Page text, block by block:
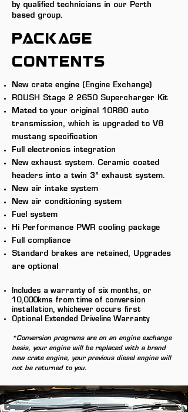
by qualified technicians in our Perth
based group.
PACKAGE
CONTENTS
New crate engine (Engine Exchange)
ROUSH Stage 2 2650 Supercharger Kit
Mated to your original 10R80 auto
transmission, which is upgraded to V8
mustang specification
Full electronics integration
New exhaust system. Ceramic coated
headers into a twin 3” exhaust system.
New air intake system
New air conditioning system
Fuel system
Hi Performance PWR cooling package
Full compliance
Standard brakes are retained, Upgrades
are optional
Includes a warranty of six months, or
1 0,000kms from time of conversion
installation, whichever occurs first
Optional Extended Driveline Warranty
*Conversion programs are on an engine exchange
basis, your engine will be replaced with a brand
new crate engine, your previous diesel engine will
not be returned to you.